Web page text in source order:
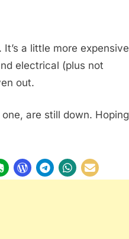
a little more expensive
electrical (plus not
out.
are still down. Hoping